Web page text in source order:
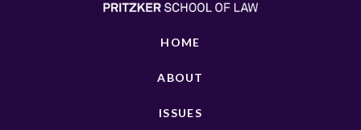
HOME
ABOUT
ISSUES